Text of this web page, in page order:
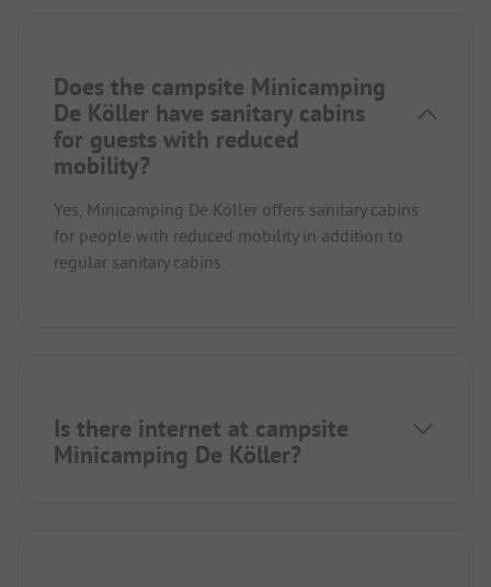
Does the campsite Minicamping
De Köller have sanitary cabins
for guests with reduced
mobility?
Yes, Minicamping De Köller offers sanitary cabins
for people with reduced mobility in addition to
regular sanitary cabins.
Is there internet at campsite
Minicamping De Köller?